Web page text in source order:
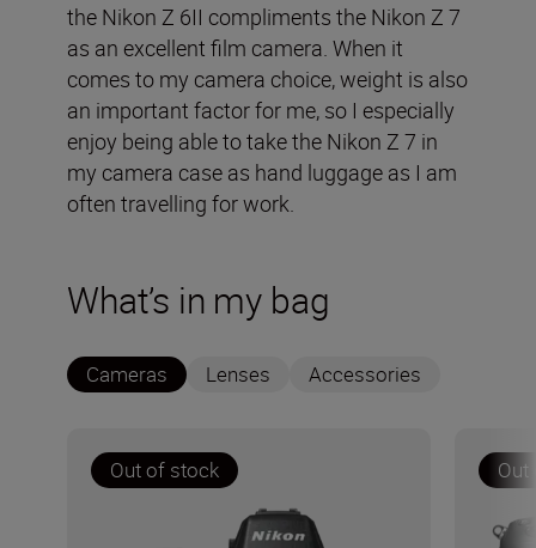
the Nikon Z 6II compliments the Nikon Z 7
as an excellent film camera. When it
comes to my camera choice, weight is also
an important factor for me, so I especially
enjoy being able to take the Nikon Z 7 in
my camera case as hand luggage as I am
often travelling for work.
What’s in my bag
Cameras Lenses Accessories
Out of stock